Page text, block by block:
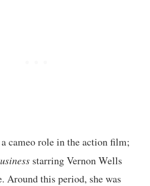
a cameo role in the action film;
starring Vernon Wells
Around this period, she was